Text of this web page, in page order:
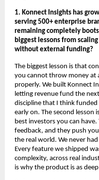
1. Konnect Insights has
serving 500+ enterprise
remaining completely
biggest lessons from
without external funding?
The biggest lesson is that
you cannot throw money at
properly. We built Konnect
letting revenue fund the
discipline that I think
early on. The second lesson
best investors you can
feedback, and they push
the real world. We never
Every feature we shipped
complexity, across real
is why the product is as